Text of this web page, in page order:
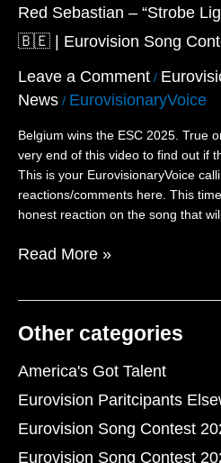
Red Sebastian – “Strobe
🇧🇪 | Eurovision Song
Leave a Comment /
News / EurovisionaryVoice
Belgium wins the ESC 2025. True
very end of this video to find out if
This is your EurovisionaryVoice
reactions/comments here. This
honest reaction on the song that
“Strobe
(LIVE)
Belgium
🇧🇪
Eurovision
Song
Contest
2025
|
Reaction
Read More »
Other categories
America's Got Talent
Eurovision Paritcipants
Eurovision Song Contest
Eurovision Song Contest